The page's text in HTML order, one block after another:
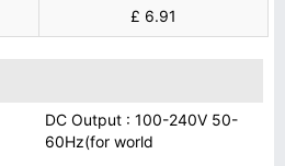
£ 6.91
DC Output : 100-240V 50-
60Hz(for world